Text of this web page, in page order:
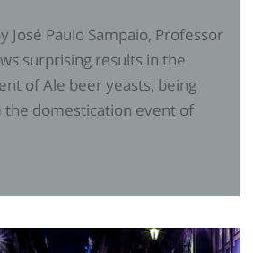
José Paulo Sampaio, Professor
surprising results in the
of Ale beer yeasts, being
domestication event of